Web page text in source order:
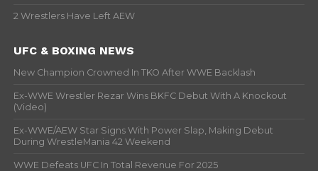
2 Wrestlers Have Left AEW
UFC & BOXING NEWS
New Champion Crowned In TKO After WWE Backlash
Ex-WWE Wrestler Rezar Wins BKFC Debut With A Knockout
(Video)
Ex-WWE/AEW Star Signs With Power Slap, Making Debut
During WrestleMania 42 Weekend
WWE Defeats UFC In Total Revenue For 2025